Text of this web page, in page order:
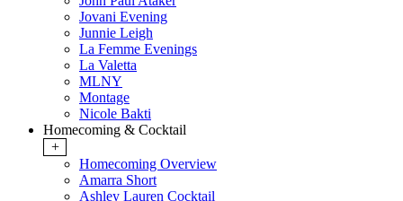
Jovani Evening
Junnie Leigh
La Femme Evenings
La Valetta
MLNY
Montage
Nicole Bakti
Homecoming & Cocktail
+
Homecoming Overview
Amarra Short
Ashley Lauren Cocktail